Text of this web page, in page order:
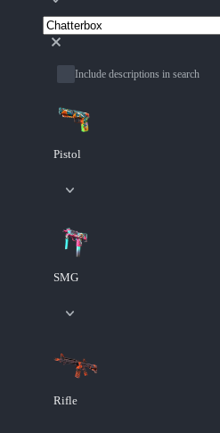
Include descriptions in search
Pistol
SMG
Rifle